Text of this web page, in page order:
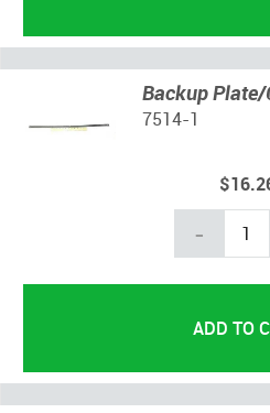
Backup Plate/
7514-1
-